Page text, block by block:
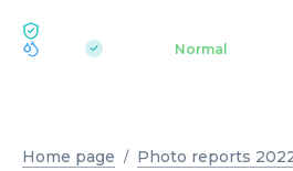
| Normal
Home page Photo reports